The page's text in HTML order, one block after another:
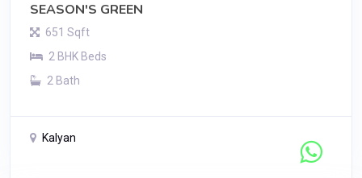
SEASON'S GREEN
651 Sqft
2 BHK Beds
2 Bath
Kalyan